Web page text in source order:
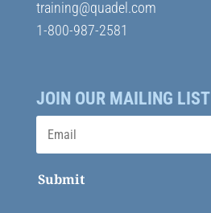
training@quadel.com
1-800-987-2581
JOIN OUR MAILING LIST
Submit